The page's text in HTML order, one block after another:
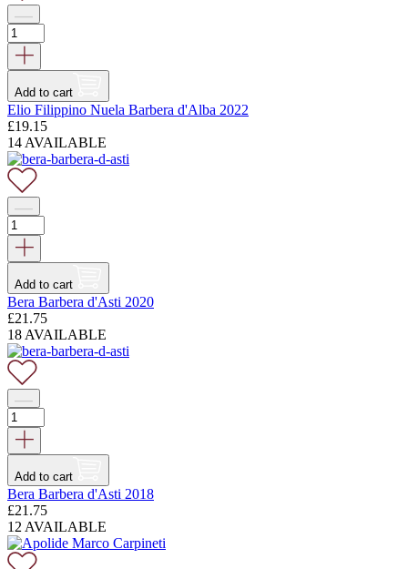
Add to cart
Elio Filippino Nuela Barbera d'Alba 2022
£19.15
14 AVAILABLE
Add to cart
Bera Barbera d'Asti 2020
£21.75
18 AVAILABLE
Add to cart
Bera Barbera d'Asti 2018
£21.75
12 AVAILABLE